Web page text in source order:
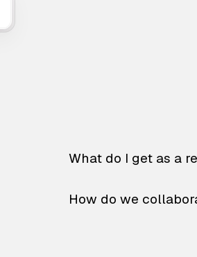
What do I get as a
How do we